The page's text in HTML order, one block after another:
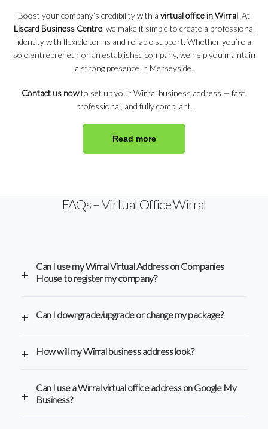
Boost your company’s credibility with a virtual office in Wirral. At
Liscard Business Centre, we make it simple to create a professional
identity with flexible terms and reliable support. Whether you’re a
solo entrepreneur or an established company, we help you maintain
a strong presence in Merseyside.
Contact us nowto set up your Wirral business address — fast,
professional, and fully compliant.
Read more
FAQs – Virtual Office Wirral
Can I use my Wirral Virtual Address on Companies
House to register my company?
Can I downgrade/upgrade or change my package?
How will my Wirral business address look?
Can I use a Wirral virtual office address on Google My
Business?